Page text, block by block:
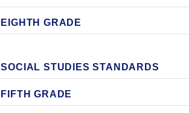
EIGHTH GRADE
SOCIAL STUDIES STANDARDS
FIFTH GRADE